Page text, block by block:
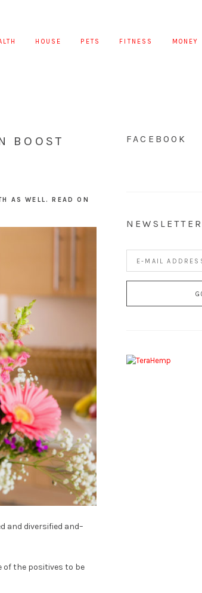
HOUSE PETS FITNESS MONEY
BOOST
AS WELL. READ ON
and diversified and–
of the positives to be
FACEBOOK
NEWSLETTER